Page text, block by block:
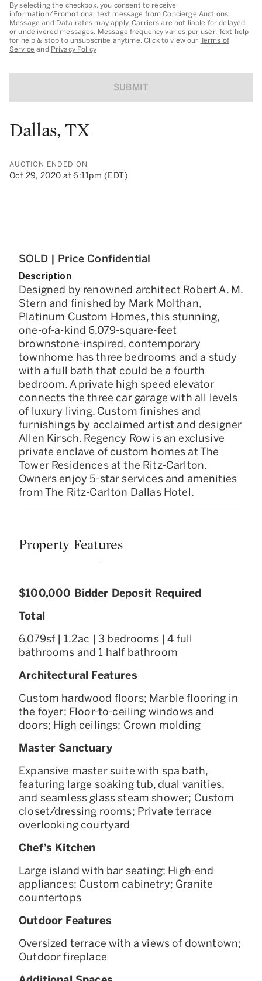
By selecting the checkbox, you consent to receive
information/Promotional text message from Concierge Auctions.
Message and Data rates may apply. Carriers are not liable for delayed
or undelivered messages. Message frequency varies per user. Text help
for help & stop to unsubscribe anytime. Click to view our Terms of
Service and Privacy Policy
SUBMIT
Dallas, TX
AUCTION ENDED ON
Oct 29, 2020 at 6:11pm (EDT)
SOLD | Price Confidential
Description
Designed by renowned architect Robert A. M.
Stern and finished by Mark Molthan,
Platinum Custom Homes, this stunning,
one-of-a-kind 6,079-square-feet
brownstone-inspired, contemporary
townhome has three bedrooms and a study
with a full bath that could be a fourth
bedroom. A private high speed elevator
connects the three car garage with all levels
of luxury living. Custom finishes and
furnishings by acclaimed artist and designer
Allen Kirsch. Regency Row is an exclusive
private enclave of custom homes at The
Tower Residences at the Ritz-Carlton.
Owners enjoy 5-star services and amenities
from The Ritz-Carlton Dallas Hotel.
Property Features
$100,000 Bidder Deposit Required
Total
6,079sf | 1.2ac | 3 bedrooms | 4 full
bathrooms and 1 half bathroom
Architectural Features
Custom hardwood floors; Marble flooring in
the foyer; Floor-to-ceiling windows and
doors; High ceilings; Crown molding
Master Sanctuary
Expansive master suite with spa bath,
featuring large soaking tub, dual vanities,
and seamless glass steam shower; Custom
closet/dressing rooms; Private terrace
overlooking courtyard
Chef’s Kitchen
Large island with bar seating; High-end
appliances; Custom cabinetry; Granite
countertops
Outdoor Features
Oversized terrace with a views of downtown;
Outdoor fireplace